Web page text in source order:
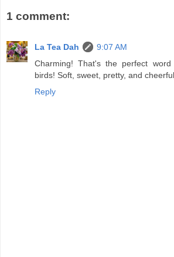
1 comment:
La Tea Dah
9:07 AM
Charming! That's the perfect
birds! Soft, sweet, pretty, and
Reply